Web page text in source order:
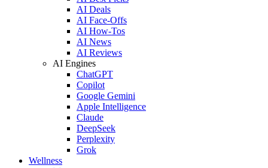
AI Deals
AI Face-Offs
AI How-Tos
AI News
AI Reviews
AI Engines
ChatGPT
Copilot
Google Gemini
Apple Intelligence
Claude
DeepSeek
Perplexity
Grok
Wellness